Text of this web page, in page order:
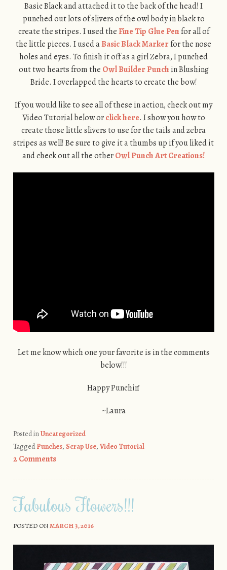
Basic Black and attached it to the back of the head! I
punched out lots of slivers of the owl body in black to
create the stripes. I used theFine Tip Glue Penfor all of
the little pieces. I used aBasic Black Markerfor the nose
holes and eyes. To finish it off as a girl Zebra, I punched
out two hearts from the Owl Builder Punch in Blushing
Bride. I overlapped the hearts to create the bow!
If you would like to see all of these in action, check out my
Video Tutorial below orclick here. I show you how to
create those little slivers to use for the tails and zebra
stripes as well! Be sure to give it a thumbs up if you liked it
and check out all the otherOwl Punch Art Creations!
Let me know which one your favorite is in the comments
below!!!
Happy Punchin’
~Laura
Posted inUncategorized
TaggedPunches, Scrap Use, Video Tutorial
2 Comments
Fabulous Flowers!!!
POSTED ONMARCH 3, 2016